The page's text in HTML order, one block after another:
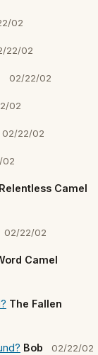
02
22/02
02/22/02
02
02/22/02
02
Relentless Camel
02/22/02
Camel
The Fallen
Bob 02/22/02